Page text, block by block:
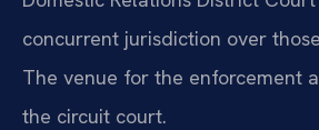
concurrent jurisdiction over
The venue for the enforcement
the circuit court.